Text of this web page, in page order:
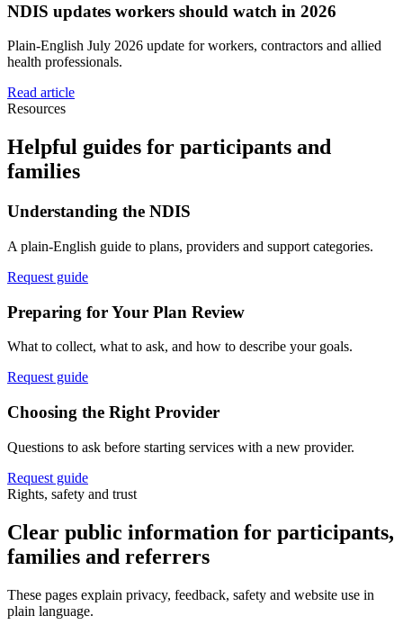
NDIS updates workers should watch in 2026
Plain-English July 2026 update for workers, contractors and allied
health professionals.
Read article
Resources
Helpful guides for participants and
families
Understanding the NDIS
A plain-English guide to plans, providers and support categories.
Request guide
Preparing for Your Plan Review
What to collect, what to ask, and how to describe your goals.
Request guide
Choosing the Right Provider
Questions to ask before starting services with a new provider.
Request guide
Rights, safety and trust
Clear public information for participants,
families and referrers
These pages explain privacy, feedback, safety and website use in
plain language.